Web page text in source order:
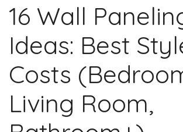
16 Wall
Ideas: Best
Costs
Living Room,